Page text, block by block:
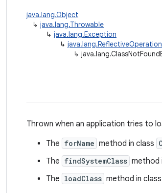
java.lang.Object
↳ java.lang.Throwable
↳ java.lang.Exception
↳
↳
Thrown when an application tries to
The forName method in class
The findSystemClass method
The loadClass method in class